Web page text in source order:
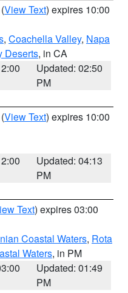
(View Text) expires 10:00
, Coachella Valley, Napa
Deserts, in CA
Updated: 02:50
PM
(View Text) expires 10:00
Updated: 04:13
PM
Text) expires 03:00
Coastal Waters, Rota
Waters, in PM
Updated: 01:49
PM